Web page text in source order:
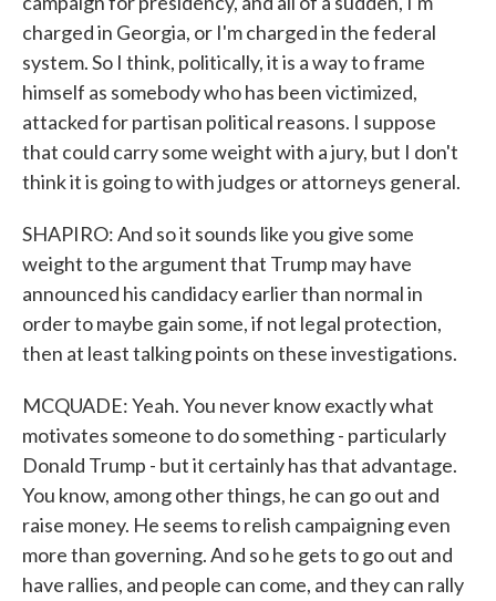
charged in Georgia, or I'm charged in the federal
system. So I think, politically, it is a way to frame
himself as somebody who has been victimized,
attacked for partisan political reasons. I suppose
that could carry some weight with a jury, but I don't
think it is going to with judges or attorneys general.
SHAPIRO: And so it sounds like you give some
weight to the argument that Trump may have
announced his candidacy earlier than normal in
order to maybe gain some, if not legal protection,
then at least talking points on these investigations.
MCQUADE: Yeah. You never know exactly what
motivates someone to do something - particularly
Donald Trump - but it certainly has that advantage.
You know, among other things, he can go out and
raise money. He seems to relish campaigning even
more than governing. And so he gets to go out and
have rallies, and people can come, and they can rally